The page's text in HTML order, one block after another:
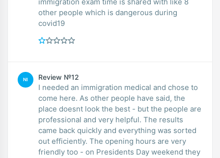
other people which is dangerous during
covid19
NI Review №12
I needed an immigration medical and chose to
come here. As other people have said, the
place doesnt look the best - but the people are
professional and very helpful. The results
came back quickly and everything was sorted
out efficiently. The opening hours are very
friendly too - on Presidents Day weekend they